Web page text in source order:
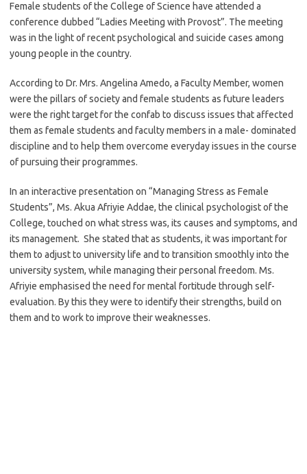
Female students of the College of Science have attended a
conference dubbed “Ladies Meeting with Provost”. The meeting
was in the light of recent psychological and suicide cases among
young people in the country.
According to Dr. Mrs. Angelina Amedo, a Faculty Member, women
were the pillars of society and female students as future leaders
were the right target for the confab to discuss issues that affected
them as female students and faculty members in a male- dominated
discipline and to help them overcome everyday issues in the course
of pursuing their programmes.
In an interactive presentation on “Managing Stress as Female
Students”, Ms. Akua Afriyie Addae, the clinical psychologist of the
College, touched on what stress was, its causes and symptoms, and
its management. She stated that as students, it was important for
them to adjust to university life and to transition smoothly into the
university system, while managing their personal freedom. Ms.
Afriyie emphasised the need for mental fortitude through self-
evaluation. By this they were to identify their strengths, build on
them and to work to improve their weaknesses.